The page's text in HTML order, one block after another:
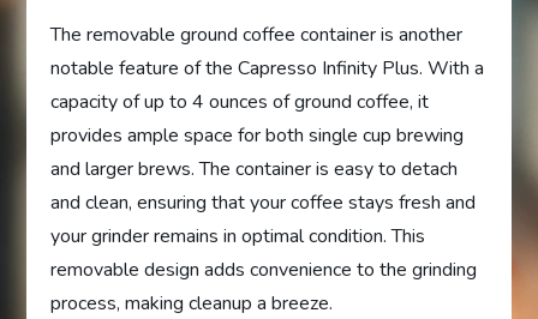
The removable ground coffee container is another
notable feature of the Capresso Infinity Plus. With a
capacity of up to 4 ounces of ground coffee, it
provides ample space for both single cup brewing
and larger brews. The container is easy to detach
and clean, ensuring that your coffee stays fresh and
your grinder remains in optimal condition. This
removable design adds convenience to the grinding
process, making cleanup a breeze.